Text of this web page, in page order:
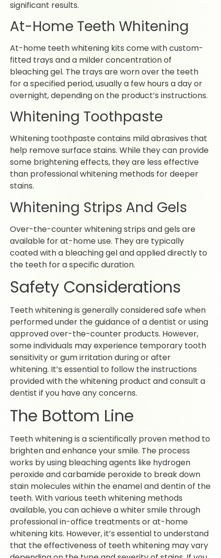
significant results.
At-Home Teeth Whitening
At-home teeth whitening kits come with custom-
fitted trays and a milder concentration of
bleaching gel. The trays are worn over the teeth
for a specified period, usually a few hours a day or
overnight, depending on the product’s instructions.
Whitening Toothpaste
Whitening toothpaste contains mild abrasives that
help remove surface stains. While they can provide
some brightening effects, they are less effective
than professional whitening methods for deeper
stains.
Whitening Strips And Gels
Over-the-counter whitening strips and gels are
available for at-home use. They are typically
coated with a bleaching gel and applied directly to
the teeth for a specific duration.
Safety Considerations
Teeth whitening is generally considered safe when
performed under the guidance of a dentist or using
approved over-the-counter products. However,
some individuals may experience temporary tooth
sensitivity or gum irritation during or after
whitening. It’s essential to follow the instructions
provided with the whitening product and consult a
dentist if you have any concerns.
The Bottom Line
Teeth whitening is a scientifically proven method to
brighten and enhance your smile. The process
works by using bleaching agents like hydrogen
peroxide and carbamide peroxide to break down
stain molecules within the enamel and dentin of the
teeth. With various teeth whitening methods
available, you can achieve a whiter smile through
professional in-office treatments or at-home
whitening kits. However, it’s essential to understand
that the effectiveness of teeth whitening may vary